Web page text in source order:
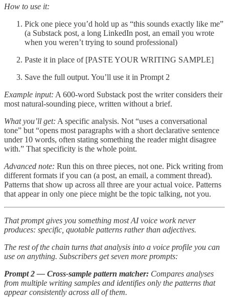
How to use it:
Pick one piece you’d hold up as “this sounds exactly like me”
(a Substack post, a long LinkedIn post, an email you wrote
when you weren’t trying to sound professional)
Paste it in place of [PASTE YOUR WRITING SAMPLE]
Save the full output. You’ll use it in Prompt 2
Example input: A 600-word Substack post the writer considers their
most natural-sounding piece, written without a brief.
What you’ll get: A specific analysis. Not “uses a conversational
tone” but “opens most paragraphs with a short declarative sentence
under 10 words, often stating something the reader might disagree
with.” That specificity is the whole point.
Advanced note: Run this on three pieces, not one. Pick writing from
different formats if you can (a post, an email, a comment thread).
Patterns that show up across all three are your actual voice. Patterns
that appear in only one piece might be the topic talking, not you.
That prompt gives you something most AI voice work never
produces: specific, quotable patterns rather than adjectives.
The rest of the chain turns that analysis into a voice profile you can
use on anything. Subscribers get seven more prompts:
Prompt 2 — Cross-sample pattern matcher: Compares analyses
from multiple writing samples and identifies only the patterns that
appear consistently across all of them.